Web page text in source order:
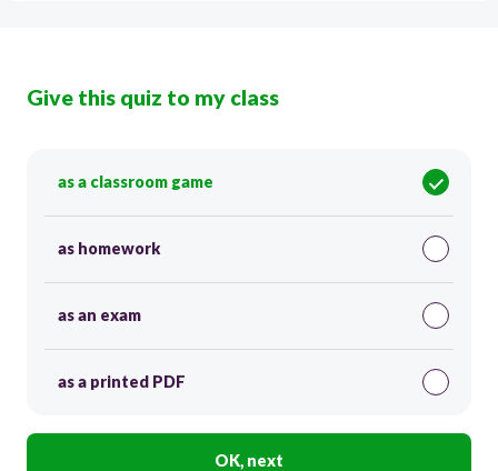
Give this quiz to my class
as a classroom game
as homework
as an exam
as a printed PDF
OK, next